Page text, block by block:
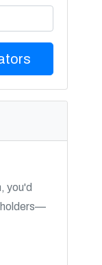
you'd
holders—